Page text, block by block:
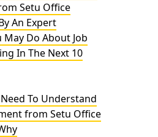
Setu Office
An Expert
May Do About Job
In The Next 10
To Understand
from Setu Office